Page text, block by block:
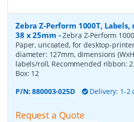
Zebra Z-Perform 1000T, Labels,
38 x 25mm -Zebra Z-Perform
Paper, uncoated, for desktop-
diameter: 127mm, dimensions
labels/roll, Recommended ribbon:
Box: 12
P/N:880003-025D Delivery: 1-2
Request a Quote